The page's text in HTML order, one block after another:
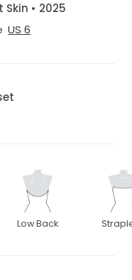
Skin • 2025
US 6
Low Back